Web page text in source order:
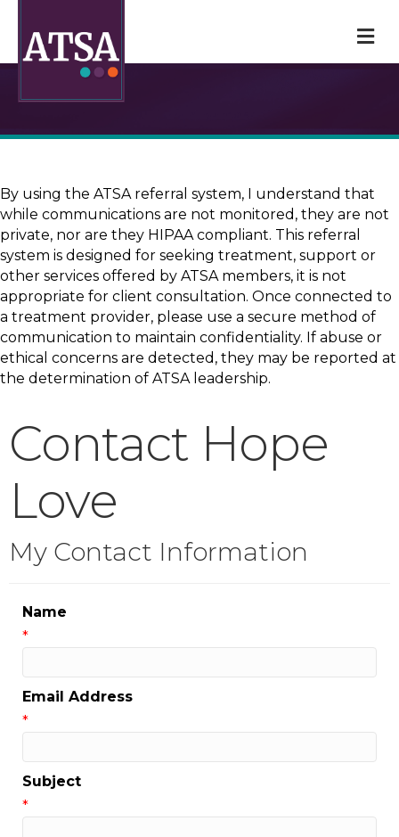
By using the ATSA referral system, I understand that
while communications are not monitored, they are not
private, nor are they HIPAA compliant. This referral
system is designed for seeking treatment, support or
other services offered by ATSA members, it is not
appropriate for client consultation. Once connected to
a treatment provider, please use a secure method of
communication to maintain confidentiality. If abuse or
ethical concerns are detected, they may be reported at
the determination of ATSA leadership.
Contact Hope
Love
My Contact Information
Name
*
Email Address
*
Subject
*